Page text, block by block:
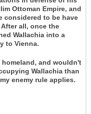
Ottoman Empire, and
considered to be have
all, once the
Wallachia into a
to Vienna.
and wouldn't
Wallachia than
enemy rule applies.